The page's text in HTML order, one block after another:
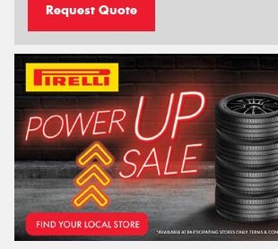
Request Quote